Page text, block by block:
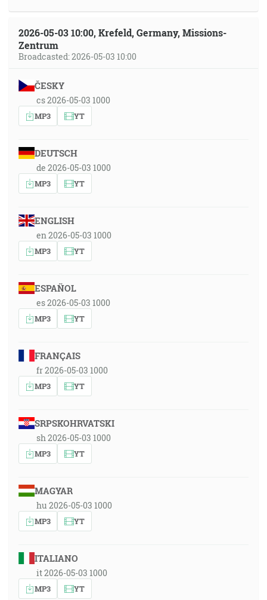
2026-05-03 10:00, Krefeld, Germany, Missions-
Zentrum
Broadcasted: 2026-05-03 10:00
ČESKY
cs 2026-05-03 1000
MP3 YT
DEUTSCH
de 2026-05-03 1000
MP3 YT
ENGLISH
en 2026-05-03 1000
MP3 YT
ESPAÑOL
es 2026-05-03 1000
MP3 YT
FRANÇAIS
fr 2026-05-03 1000
MP3 YT
SRPSKOHRVATSKI
sh 2026-05-03 1000
MP3 YT
MAGYAR
hu 2026-05-03 1000
MP3 YT
ITALIANO
it 2026-05-03 1000
MP3 YT